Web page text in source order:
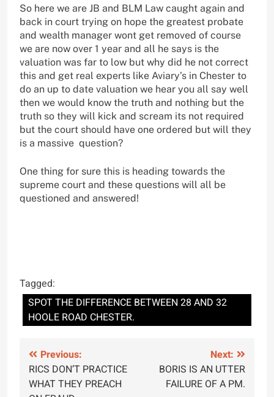
So here we are JB and BLM Law caught again and
back in court trying on hope the greatest probate
and wealth manager wont get removed of course
we are now over 1 year and all he says is the
valuation was far to low but why did he not correct
this and get real experts like Aviary’s in Chester to
do an up to date valuation we hear you all say well
then we would know the truth and nothing but the
truth so they will kick and scream its not required
but the court should have one ordered but will they
is a massive question?
One thing for sure this is heading towards the
supreme court and these questions will all be
questioned and answered!
Tagged:
SPOT THE DIFFERENCE BETWEEN 28 AND 32
HOOLE ROAD CHESTER.
Post
navigation
Previous:
RICS DON’T PRACTICE
WHAT THEY PREACH
Next:
BORIS IS AN UTTER
FAILURE OF A PM.